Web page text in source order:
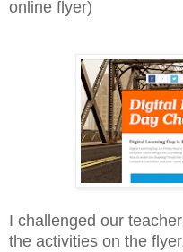
online flyer)
I challenged our
the activities on the